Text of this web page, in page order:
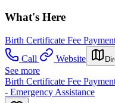
What's Here
Birth Certificate Fee
Call
Website
See more
Birth Certificate Fee
- Emergency Assistance